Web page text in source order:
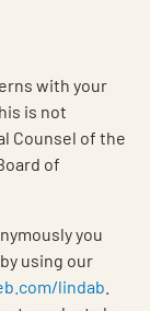
with your
is not
Counsel of the
of
you
using our
lindab